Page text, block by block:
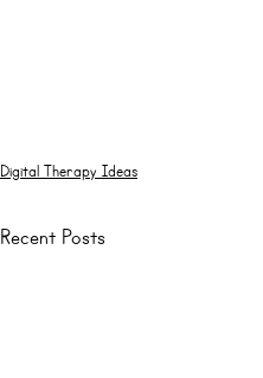
Digital Therapy Ideas
Recent Posts